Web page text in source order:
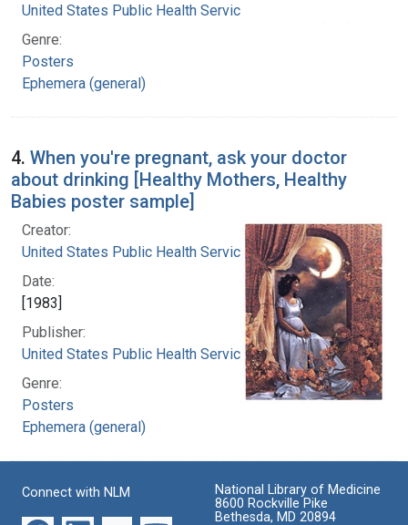
United States Public Health Service
Genre:
Posters
Ephemera (general)
4. When you're pregnant, ask your doctor
about drinking [Healthy Mothers, Healthy
Babies poster sample]
Creator:
United States Public Health Service
Date:
[1983]
Publisher:
United States Public Health Service
Genre:
Posters
Ephemera (general)
Connect with NLM
National Library of Medicine
8600 Rockville Pike
Bethesda, MD 20894